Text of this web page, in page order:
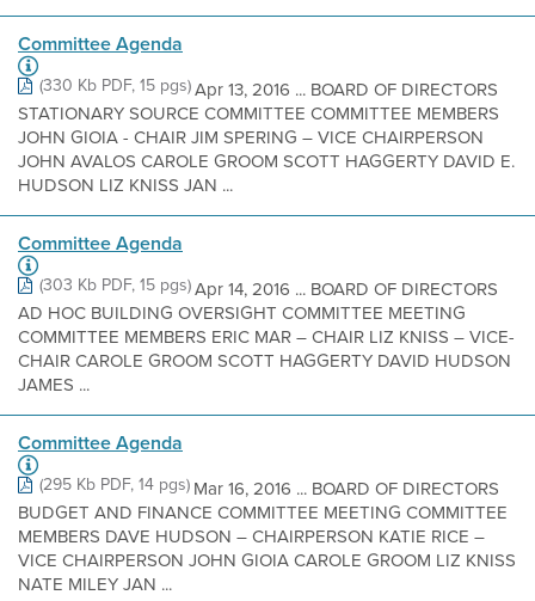
Committee Agenda
(330 Kb PDF, 15 pgs)Apr 13, 2016 ... BOARD OF DIRECTORS
STATIONARY SOURCE COMMITTEE COMMITTEE MEMBERS
JOHN GIOIA - CHAIR JIM SPERING – VICE CHAIRPERSON
JOHN AVALOS CAROLE GROOM SCOTT HAGGERTY DAVID E.
HUDSON LIZ KNISS JAN ...
Committee Agenda
(303 Kb PDF, 15 pgs)Apr 14, 2016 ... BOARD OF DIRECTORS
AD HOC BUILDING OVERSIGHT COMMITTEE MEETING
COMMITTEE MEMBERS ERIC MAR – CHAIR LIZ KNISS – VICE-
CHAIR CAROLE GROOM SCOTT HAGGERTY DAVID HUDSON
JAMES ...
Committee Agenda
(295 Kb PDF, 14 pgs)Mar 16, 2016 ... BOARD OF DIRECTORS
BUDGET AND FINANCE COMMITTEE MEETING COMMITTEE
MEMBERS DAVE HUDSON – CHAIRPERSON KATIE RICE –
VICE CHAIRPERSON JOHN GIOIA CAROLE GROOM LIZ KNISS
NATE MILEY JAN ...